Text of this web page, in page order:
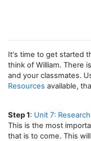
It's time to get started
think of William. There
and your classmates.
Resources available,
Step 1: Unit 7:
This is the most
that is to come. This